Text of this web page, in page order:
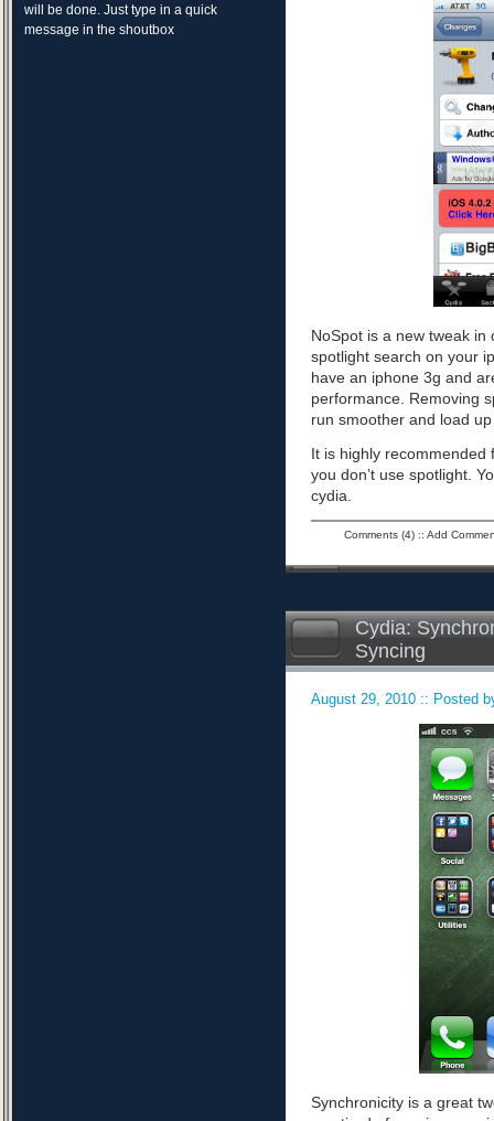
will be done. Just type in a quick
message in the shoutbox
NoSpot is a new tweak
spotlight search on your
have an iphone 3g and
performance. Removing
run smoother and load
It is highly recommended
you don’t use spotlight.
cydia.
Comments (4):: Add
Cydia:
Syncing
August 29, 2010 :: Posted
Synchronicity is a great